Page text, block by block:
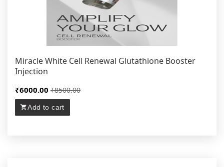
Miracle White Cell Renewal Glutathione Booster
Injection
₹6000.00 ₹8500.00
Add to cart